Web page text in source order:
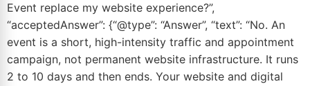
Event replace my website experience?”,
“acceptedAnswer”: {“@type”: “Answer”, “text”: “No. An
event is a short, high-intensity traffic and appointment
campaign, not permanent website infrastructure. It runs
2 to 10 days and then ends. Your website and digital